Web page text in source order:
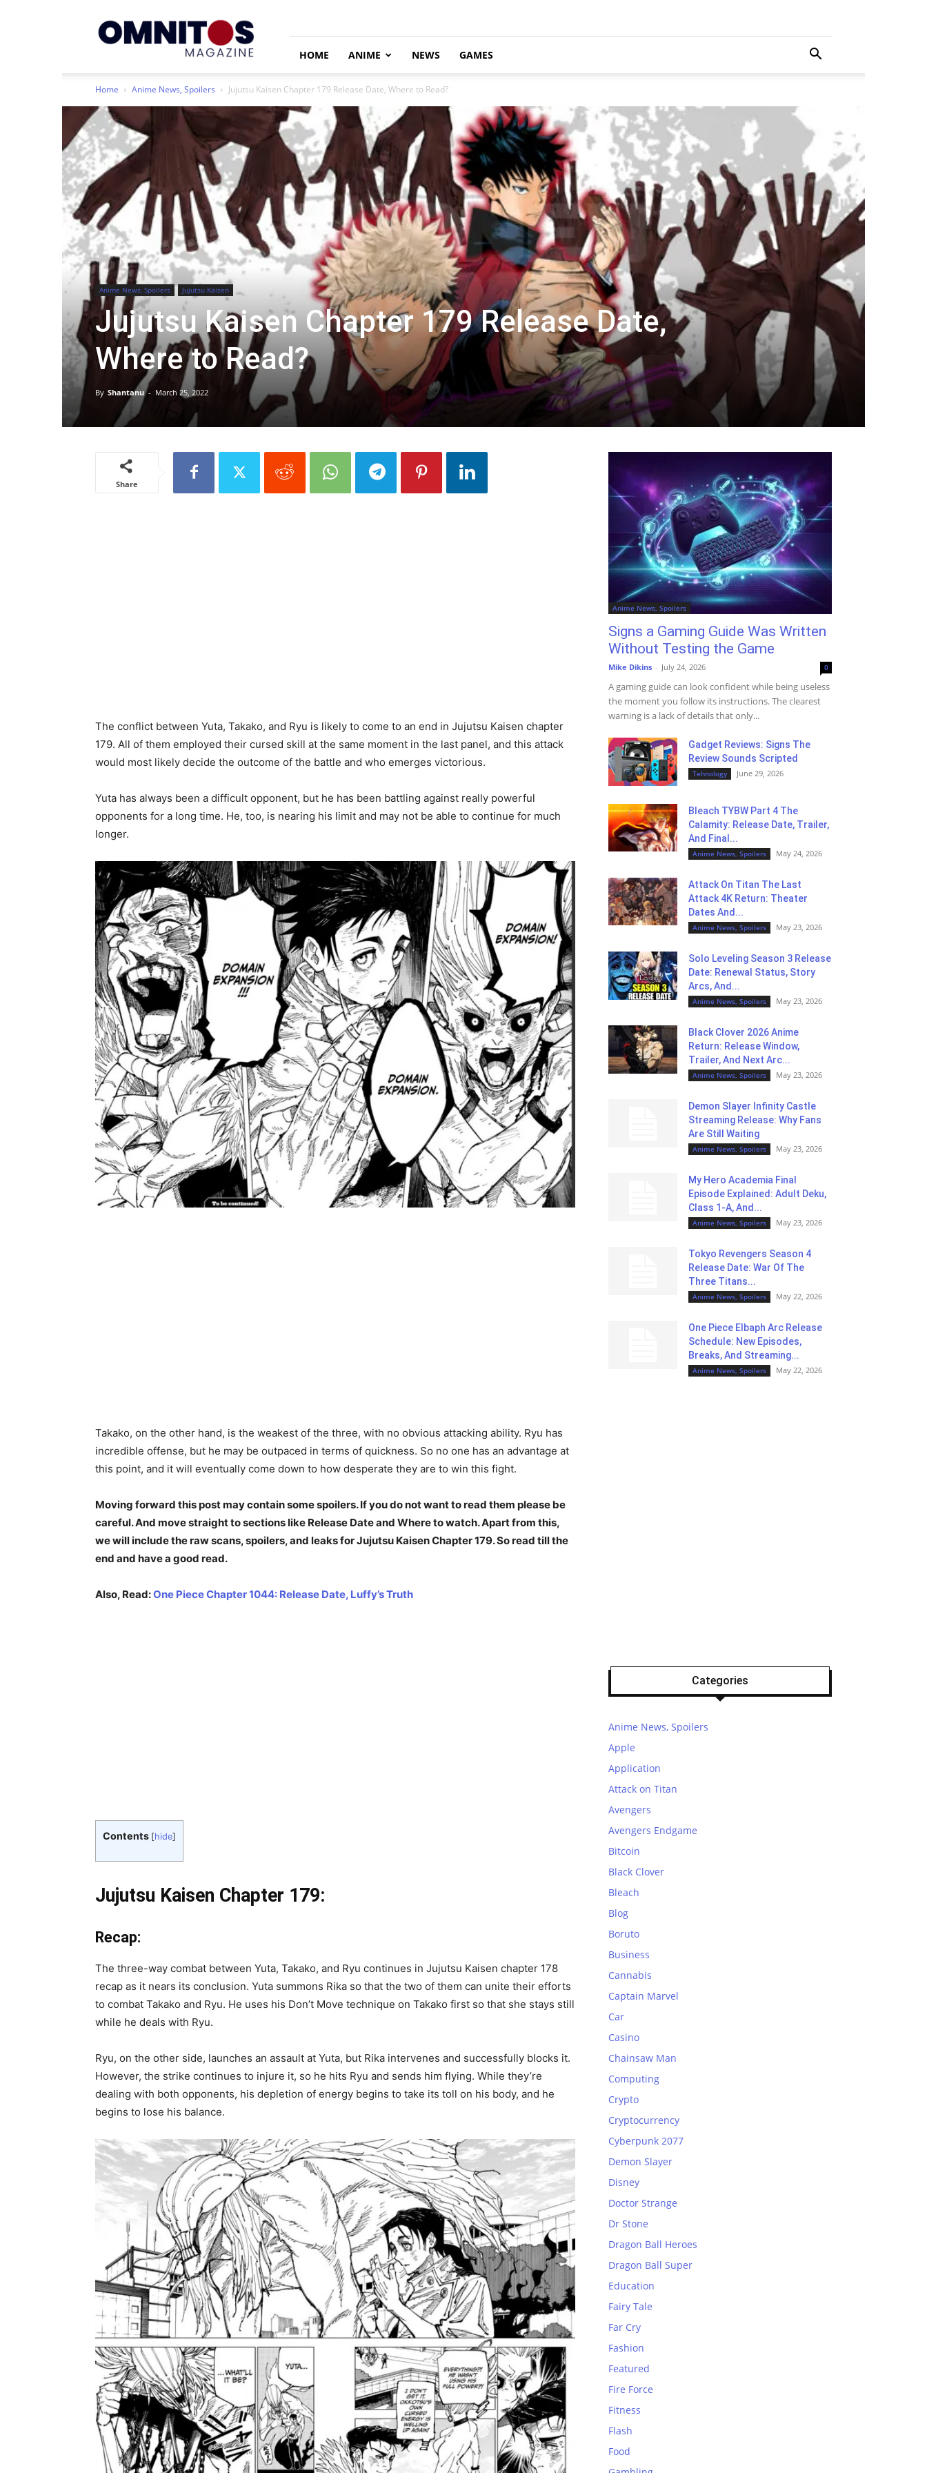
HOME ANIME NEWS GAMES
Home Anime News, Spoilers Jujutsu Kaisen Chapter 179 Release Date, Where to Read?
Anime News, Spoilers Jujutsu Kaisen
Jujutsu Kaisen Chapter 179 Release Date,
Where to Read?
By Shantanu - March 25, 2022
Share
The conflict between Yuta, Takako, and Ryu is likely to come to an end in Jujutsu Kaisen chapter
179. All of them employed their cursed skill at the same moment in the last panel, and this attack
would most likely decide the outcome of the battle and who emerges victorious.
Yuta has always been a difficult opponent, but he has been battling against really powerful
opponents for a long time. He, too, is nearing his limit and may not be able to continue for much
longer.
Takako, on the other hand, is the weakest of the three, with no obvious attacking ability. Ryu has
incredible offense, but he may be outpaced in terms of quickness. So no one has an advantage at
this point, and it will eventually come down to how desperate they are to win this fight.
Moving forward this post may contain some spoilers. If you do not want to read them please be
careful. And move straight to sections like Release Date and Where to watch. Apart from this,
we will include the raw scans, spoilers, and leaks for Jujutsu Kaisen Chapter 179. So read till the
end and have a good read.
Also, Read:One Piece Chapter 1044: Release Date, Luffy’s Truth
Contents [hide]
Jujutsu Kaisen Chapter 179:
Recap:
The three-way combat between Yuta, Takako, and Ryu continues in Jujutsu Kaisen chapter 178
recap as it nears its conclusion. Yuta summons Rika so that the two of them can unite their efforts
to combat Takako and Ryu. He uses his Don’t Move technique on Takako first so that she stays still
while he deals with Ryu.
Ryu, on the other side, launches an assault at Yuta, but Rika intervenes and successfully blocks it.
However, the strike continues to injure it, so he hits Ryu and sends him flying. While they’re
dealing with both opponents, his depletion of energy begins to take its toll on his body, and he
begins to lose his balance.
Anime News, Spoilers
Signs a Gaming Guide Was Written
Without Testing the Game
Mike Dikins - July 24, 2026 0
A gaming guide can look confident while being useless
the moment you follow its instructions. The clearest
warning is a lack of details that only...
Gadget Reviews: Signs The
Review Sounds Scripted
Tehnology June 29, 2026
Bleach TYBW Part 4 The
Calamity: Release Date, Trailer,
And Final...
Anime News, Spoilers May 24, 2026
Attack On Titan The Last
Attack 4K Return: Theater
Dates And...
Anime News, Spoilers May 23, 2026
Solo Leveling Season 3 Release
Date: Renewal Status, Story
Arcs, And...
Anime News, Spoilers May 23, 2026
Black Clover 2026 Anime
Return: Release Window,
Trailer, And Next Arc...
Anime News, Spoilers May 23, 2026
Demon Slayer Infinity Castle
Streaming Release: Why Fans
Are Still Waiting
Anime News, Spoilers May 23, 2026
My Hero Academia Final
Episode Explained: Adult Deku,
Class 1-A, And...
Anime News, Spoilers May 23, 2026
Tokyo Revengers Season 4
Release Date: War Of The
Three Titans...
Anime News, Spoilers May 22, 2026
One Piece Elbaph Arc Release
Schedule: New Episodes,
Breaks, And Streaming...
Anime News, Spoilers May 22, 2026
Categories
Anime News, Spoilers
Apple
Application
Attack on Titan
Avengers
Avengers Endgame
Bitcoin
Black Clover
Bleach
Blog
Boruto
Business
Cannabis
Captain Marvel
Car
Casino
Chainsaw Man
Computing
Crypto
Cryptocurrency
Cyberpunk 2077
Demon Slayer
Disney
Doctor Strange
Dr Stone
Dragon Ball Heroes
Dragon Ball Super
Education
Fairy Tale
Far Cry
Fashion
Featured
Fire Force
Fitness
Flash
Food